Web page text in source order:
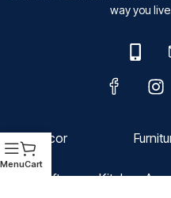
way you
Decor
Gift Kitchen
MenuCart